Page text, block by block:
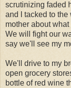
scrutinizing faded
and I tacked to
mother about
We will fight our
say we'll see my
We'll drive to my
open grocery
bottle of red wine